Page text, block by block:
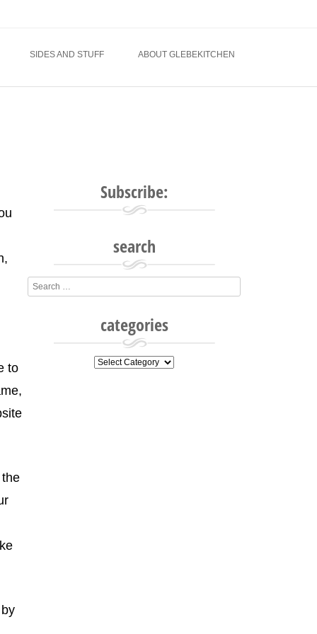
SIDES AND STUFF ABOUT GLEBEKITCHEN
to
Subscribe:
search
Search
categories
categories